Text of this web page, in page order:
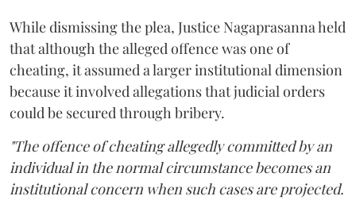
While dismissing the plea, Justice Nagaprasanna held
that although the alleged offence was one of
cheating, it assumed a larger institutional dimension
because it involved allegations that judicial orders
could be secured through bribery.
"The offence of cheating allegedly committed by an
individual in the normal circumstance becomes an
institutional concern when such cases are projected.